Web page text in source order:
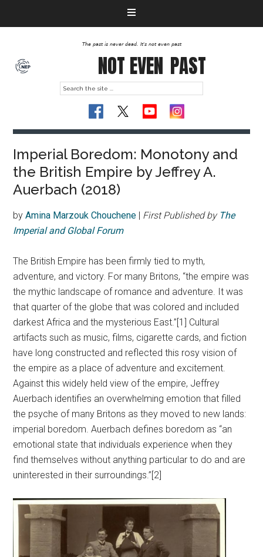
The past is never dead. It's not even past
NOT EVEN PAST
Imperial Boredom: Monotony and
the British Empire by Jeffrey A.
Auerbach (2018)
byAmina Marzouk Chouchene | First Published by The
Imperial and Global Forum
The British Empire has been firmly tied to myth,
adventure, and victory. For many Britons, “the empire was
the mythic landscape of romance and adventure. It was
that quarter of the globe that was colored and included
darkest Africa and the mysterious East.”[1] Cultural
artifacts such as music, films, cigarette cards, and fiction
have long constructed and reflected this rosy vision of
the empire as a place of adventure and excitement.
Against this widely held view of the empire, Jeffrey
Auerbach identifies an overwhelming emotion that filled
the psyche of many Britons as they moved to new lands:
imperial boredom. Auerbach defines boredom as “an
emotional state that individuals experience when they
find themselves without anything particular to do and are
uninterested in their surroundings.”[2]